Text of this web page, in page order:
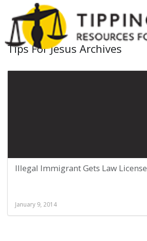
Tips For Jesus Archives
Illegal Immigrant Gets Law License
January 9, 2014